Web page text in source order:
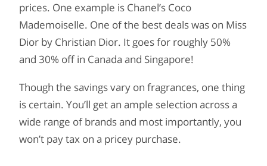
prices. One example is Chanel’s Coco
Mademoiselle. One of the best deals was on Miss
Dior by Christian Dior. It goes for roughly 50%
and 30% off in Canada and Singapore!
Though the savings vary on fragrances, one thing
is certain. You’ll get an ample selection across a
wide range of brands and most importantly, you
won’t pay tax on a pricey purchase.